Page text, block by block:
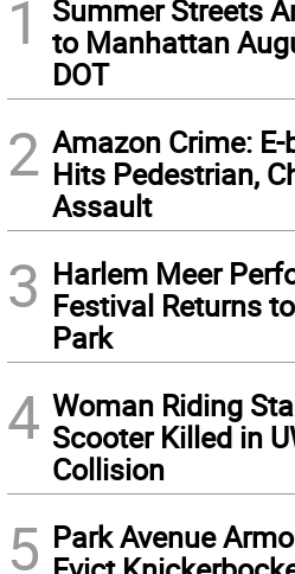
1
Summer Streets
to Manhattan
DOT
2 Amazon Crime: E-
Hits Pedestrian,
Assault
3 Harlem Meer
Festival Returns
Park
4 Woman Riding
Scooter Killed in
Collision
5 Park Avenue